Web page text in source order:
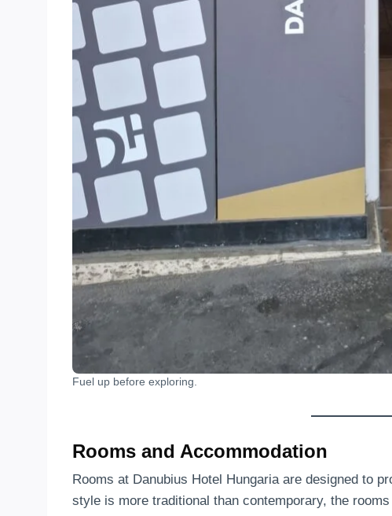
Fuel up before exploring.
Rooms and Accommodation
Rooms at Danubius Hotel Hungaria are designed to
style is more traditional than contemporary, the